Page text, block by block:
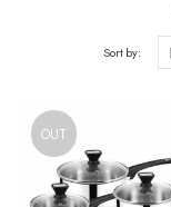
Sort by:
OUT